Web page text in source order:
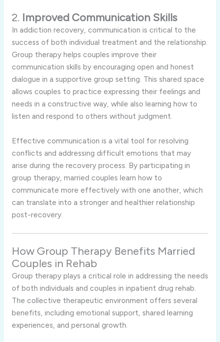
2. Improved Communication Skills
In addiction recovery, communication is critical to the
success of both individual treatment and the relationship.
Group therapy helps couples improve their
communication skills by encouraging open and honest
dialogue in a supportive group setting. This shared space
allows couples to practice expressing their feelings and
needs in a constructive way, while also learning how to
listen and respond to others without judgment.
Effective communication is a vital tool for resolving
conflicts and addressing difficult emotions that may
arise during the recovery process. By participating in
group therapy, married couples learn how to
communicate more effectively with one another, which
can translate into a stronger and healthier relationship
post-recovery.
How Group Therapy Benefits Married
Couples in Rehab
Group therapy plays a critical role in addressing the needs
of both individuals and couples in inpatient drug rehab.
The collective therapeutic environment offers several
benefits, including emotional support, shared learning
experiences, and personal growth.